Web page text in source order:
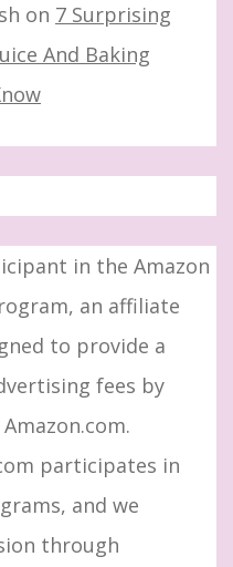
on 7 Surprising
And Baking
in the Amazon
an affiliate
to provide a
fees by
participates in
and we
through